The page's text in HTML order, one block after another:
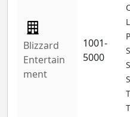
Blizzard
Entertain
ment
1001-
5000